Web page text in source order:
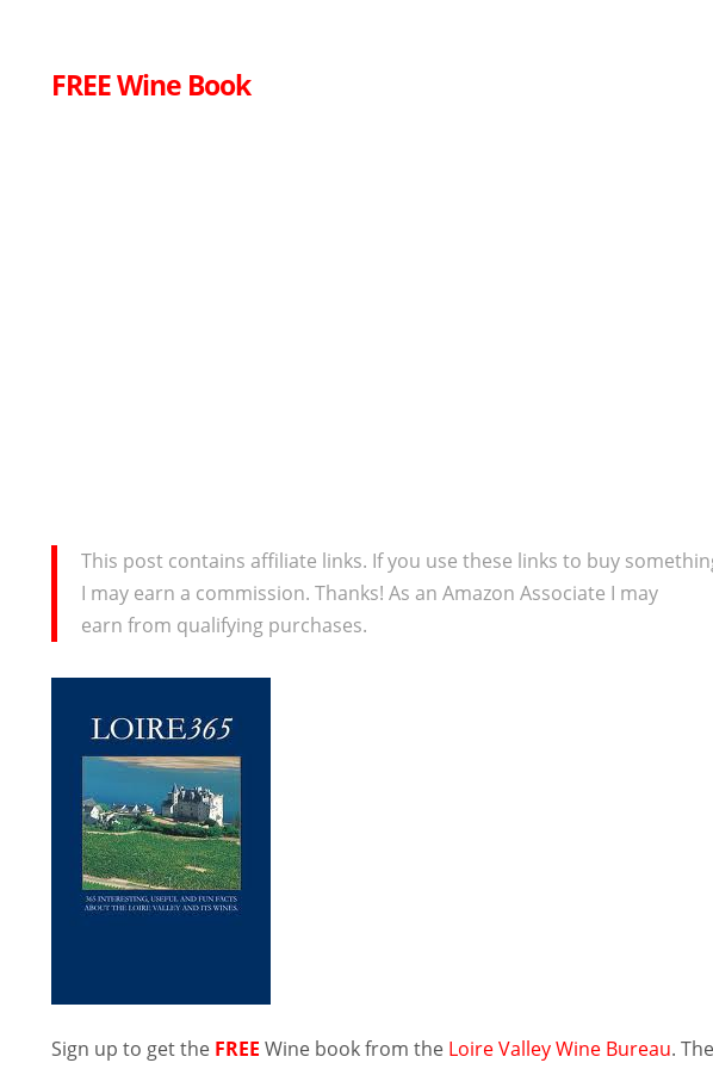
FREE Wine Book
This post contains affiliate links. If you use these links to buy
I may earn a commission. Thanks! As an Amazon Associate I may
earn from qualifying purchases.
Sign up to get the FREEWine book from the Loire Valley Wine Bureau.